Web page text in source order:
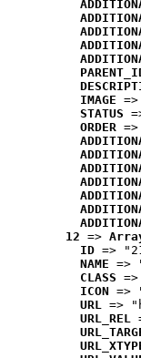
IMAGE
STATUS
ORDER
12 =>
ID =>
NAME =>
CLASS
ICON =>
URL =>
URL_REL